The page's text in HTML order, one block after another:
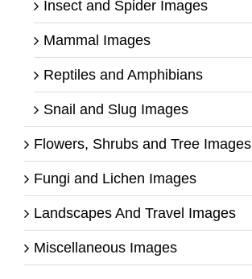
Insect and Spider Images
Mammal Images
Reptiles and Amphibians
Snail and Slug Images
Flowers, Shrubs and Tree Images
Fungi and Lichen Images
Landscapes And Travel Images
Miscellaneous Images